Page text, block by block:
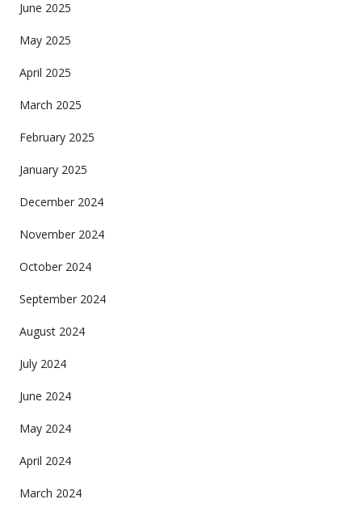
June 2025
May 2025
April 2025
March 2025
February 2025
January 2025
December 2024
November 2024
October 2024
September 2024
August 2024
July 2024
June 2024
May 2024
April 2024
March 2024